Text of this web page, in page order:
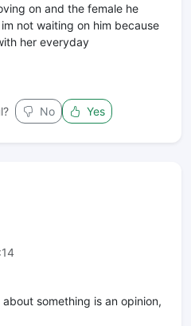
on and the female he
not waiting on him because
her everyday
No Yes
something is an opinion,